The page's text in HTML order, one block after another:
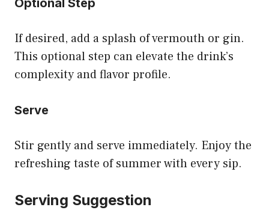
If desired, add a splash of vermouth or gin.
This optional step can elevate the drink’s
complexity and flavor profile.
Serve
Stir gently and serve immediately. Enjoy the
refreshing taste of summer with every sip.
Serving Suggestion